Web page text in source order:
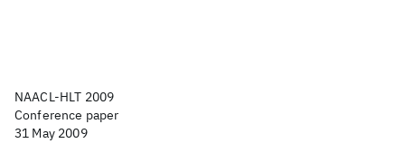
NAACL-HLT 2009
Conference paper
31 May 2009